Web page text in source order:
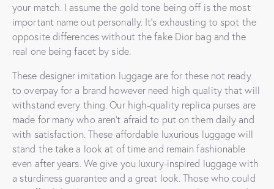
your match. I assume the gold tone being off is the most
important name out personally. It’s exhausting to spot the
opposite differences without the fake Dior bag and the
real one being facet by side.
These designer imitation luggage are for these not ready
to overpay for a brand however need high quality that will
withstand every thing. Our high-quality replica purses are
made for many who aren’t afraid to put on them daily and
with satisfaction. These affordable luxurious luggage will
stand the take a look at of time and remain fashionable
even after years. We give you luxury-inspired luggage with
a sturdiness guarantee and a great look. Those who could